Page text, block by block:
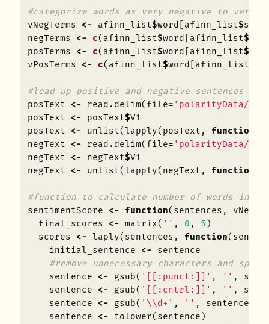
#categorize words as very negative to very
vNegTerms
<- afinn_list$word [ afinn_list$
negTerms
<- c( afinn_list$word [ afinn_list$
posTerms
<- c( afinn_list$word [ afinn_list$
vPosTerms
<- c( afinn_list$word [ afinn_list
#load up positive and negative sentences and
posText
<- read.delim( file= 'polarityData/
posText
<- posText$V1
posText
<- unlist(lapply( posText , function
negText
<- read.delim( file= 'polarityData/
negText
<- negText$V1
negText
<- unlist(lapply( negText , function
#function to calculate number of words in
sentimentScore
<- function( sentences ,
final_scores
<- matrix( '' , 0 , 5 )
scores
<- laply( sentences , function(
initial_sentence
<-
sentence
#remove unnecessary characters and
sentence
<- gsub( '[[:punct:]]' , '' ,
sentence
<- gsub( '[[:cntrl:]]' , '' ,
sentence
<- gsub( '\\d+' , '' , sentence
sentence
<- tolower( sentence )